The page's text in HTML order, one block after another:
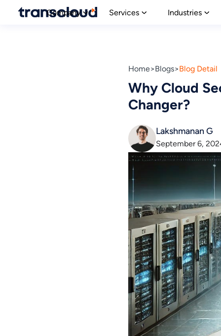
Company Services Industries
Home Blogs Blog Detail
Why Cloud
Changer?
Lakshmanan G
September 6,